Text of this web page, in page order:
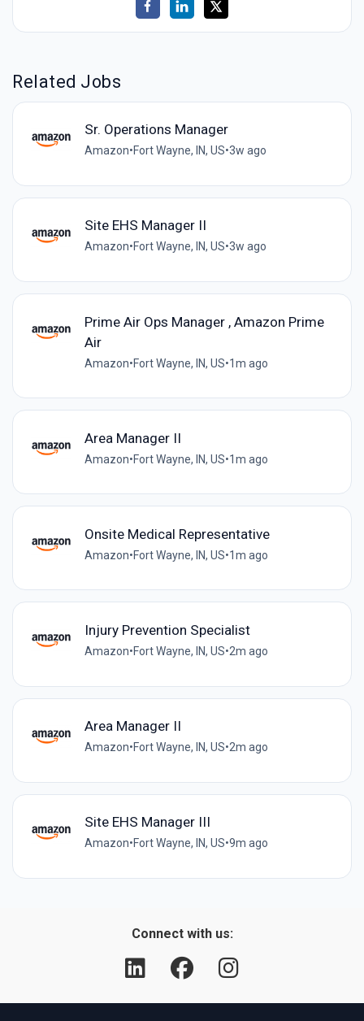
Related Jobs
Sr. Operations Manager
Amazon•Fort Wayne, IN, US•3w ago
Site EHS Manager II
Amazon•Fort Wayne, IN, US•3w ago
Prime Air Ops Manager , Amazon Prime
Air
Amazon•Fort Wayne, IN, US•1m ago
Area Manager II
Amazon•Fort Wayne, IN, US•1m ago
Onsite Medical Representative
Amazon•Fort Wayne, IN, US•1m ago
Injury Prevention Specialist
Amazon•Fort Wayne, IN, US•2m ago
Area Manager II
Amazon•Fort Wayne, IN, US•2m ago
Site EHS Manager III
Amazon•Fort Wayne, IN, US•9m ago
Connect with us: